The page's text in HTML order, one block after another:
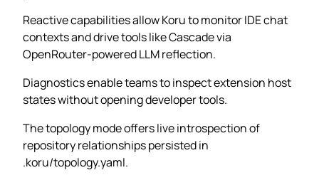
Reactive capabilities allow Koru to monitor IDE chat
contexts and drive tools like Cascade via
OpenRouter-powered LLM reflection.
Diagnostics enable teams to inspect extension host
states without opening developer tools.
The topology mode offers live introspection of
repository relationships persisted in
.koru/topology.yaml.